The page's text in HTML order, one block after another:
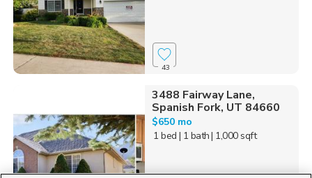
43
3488 Fairway Lane,
Spanish Fork, UT 84660
$650 mo
1 bed | 1 bath| 1,000 sqft